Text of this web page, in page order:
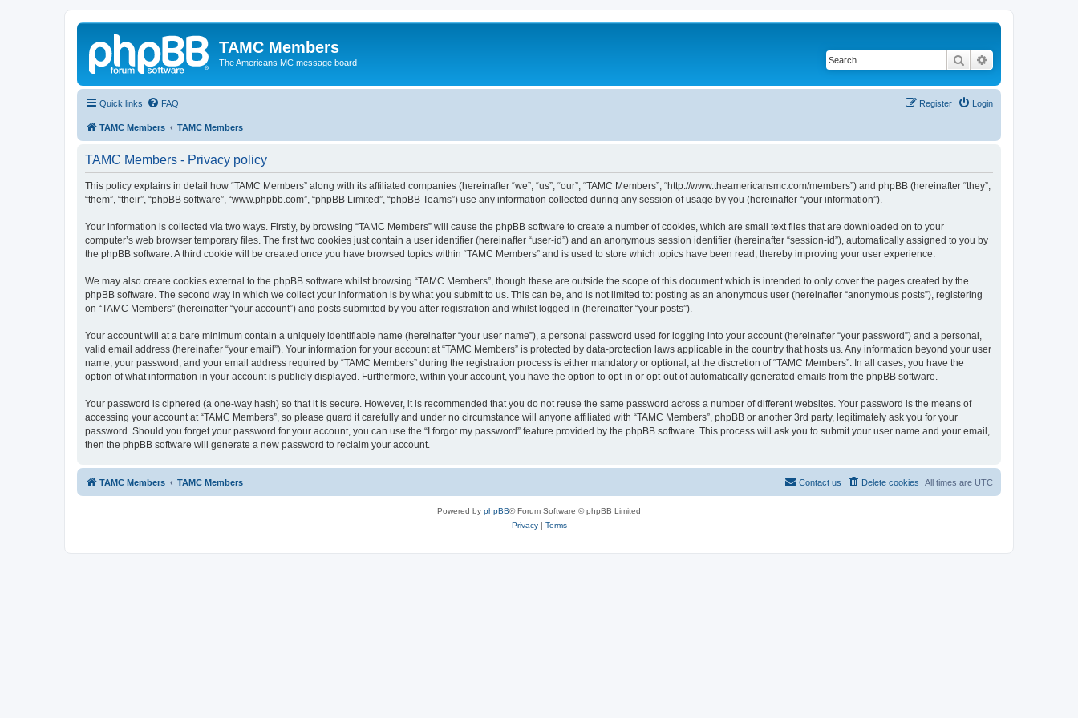
TAMC Members
The Americans MC message board Search
Quick links FAQ Login
Register
TAMC Members TAMC Members
TAMC Members - Privacy policy
This policy explains in detail how “TAMC Members” along with its affiliated companies (hereinafter “we”, “us”, “our”, “TAMC Members”, “http://www.theamericansmc.com/members”) and phpBB (hereinafter “they”,
“them”, “their”, “phpBB software”, “www.phpbb.com”, “phpBB Limited”, “phpBB Teams”) use any information collected during any session of usage by you (hereinafter “your information”).
Your information is collected via two ways. Firstly, by browsing “TAMC Members” will cause the phpBB software to create a number of cookies, which are small text files that are downloaded on to your
computer’s web browser temporary files. The first two cookies just contain a user identifier (hereinafter “user-id”) and an anonymous session identifier (hereinafter “session-id”), automatically assigned to you by
the phpBB software. A third cookie will be created once you have browsed topics within “TAMC Members” and is used to store which topics have been read, thereby improving your user experience.
We may also create cookies external to the phpBB software whilst browsing “TAMC Members”, though these are outside the scope of this document which is intended to only cover the pages created by the
phpBB software. The second way in which we collect your information is by what you submit to us. This can be, and is not limited to: posting as an anonymous user (hereinafter “anonymous posts”), registering
on “TAMC Members” (hereinafter “your account”) and posts submitted by you after registration and whilst logged in (hereinafter “your posts”).
Your account will at a bare minimum contain a uniquely identifiable name (hereinafter “your user name”), a personal password used for logging into your account (hereinafter “your password”) and a personal,
valid email address (hereinafter “your email”). Your information for your account at “TAMC Members” is protected by data-protection laws applicable in the country that hosts us. Any information beyond your user
name, your password, and your email address required by “TAMC Members” during the registration process is either mandatory or optional, at the discretion of “TAMC Members”. In all cases, you have the
option of what information in your account is publicly displayed. Furthermore, within your account, you have the option to opt-in or opt-out of automatically generated emails from the phpBB software.
Your password is ciphered (a one-way hash) so that it is secure. However, it is recommended that you do not reuse the same password across a number of different websites. Your password is the means of
accessing your account at “TAMC Members”, so please guard it carefully and under no circumstance will anyone affiliated with “TAMC Members”, phpBB or another 3rd party, legitimately ask you for your
password. Should you forget your password for your account, you can use the “I forgot my password” feature provided by the phpBB software. This process will ask you to submit your user name and your email,
then the phpBB software will generate a new password to reclaim your account.
TAMC Members TAMC Members All times are UTC
Delete cookies
Contact us
Powered by phpBB® Forum Software © phpBB Limited
Privacy| Terms